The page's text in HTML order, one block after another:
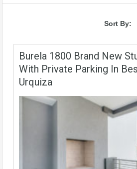
Sort By:
Burela 1800 Brand New
With Private Parking In
Urquiza